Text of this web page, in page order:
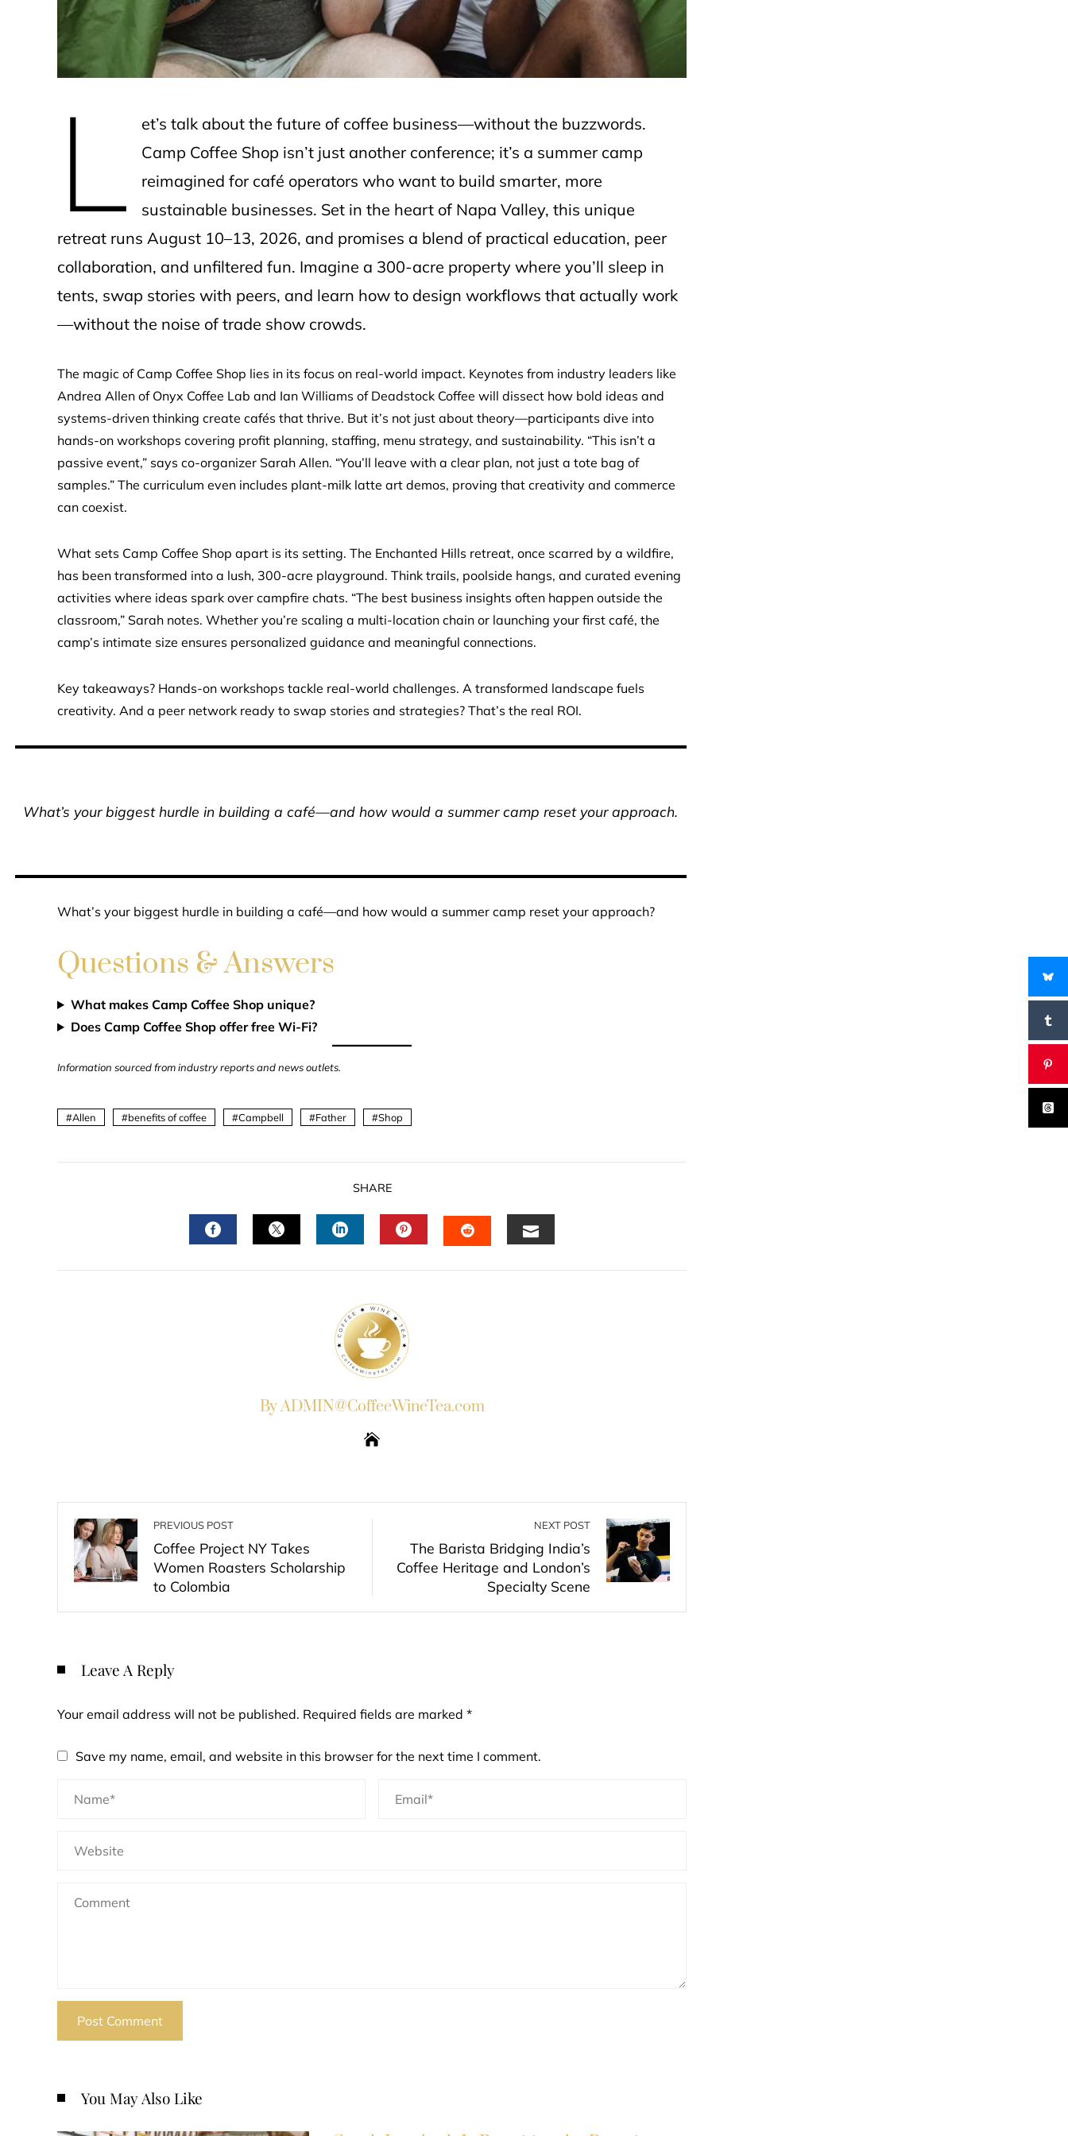
L
et’s talk about the future of coffee business—without the buzzwords.
Camp Coffee Shop isn’t just another conference; it’s a summer camp
reimagined for café operators who want to build smarter, more
sustainable businesses. Set in the heart of Napa Valley, this unique
retreat runs August 10–13, 2026, and promises a blend of practical education, peer
collaboration, and unfiltered fun. Imagine a 300-acre property where you’ll sleep in
tents, swap stories with peers, and learn how to design workflows that actually work
—without the noise of trade show crowds.
The magic of Camp Coffee Shop lies in its focus on real-world impact. Keynotes from industry leaders like
Andrea Allen of Onyx Coffee Lab and Ian Williams of Deadstock Coffee will dissect how bold ideas and
systems-driven thinking create cafés that thrive. But it’s not just about theory—participants dive into
hands-on workshops covering profit planning, staffing, menu strategy, and sustainability. “This isn’t a
passive event,” says co-organizer Sarah Allen. “You’ll leave with a clear plan, not just a tote bag of
samples.” The curriculum even includes plant-milk latte art demos, proving that creativity and commerce
can coexist.
What sets Camp Coffee Shop apart is its setting. The Enchanted Hills retreat, once scarred by a wildfire,
has been transformed into a lush, 300-acre playground. Think trails, poolside hangs, and curated evening
activities where ideas spark over campfire chats. “The best business insights often happen outside the
classroom,” Sarah notes. Whether you’re scaling a multi-location chain or launching your first café, the
camp’s intimate size ensures personalized guidance and meaningful connections.
Key takeaways? Hands-on workshops tackle real-world challenges. A transformed landscape fuels
creativity. And a peer network ready to swap stories and strategies? That’s the real ROI.
What’s your biggest hurdle in building a café—and how would a summer camp reset your approach.
What’s your biggest hurdle in building a café—and how would a summer camp reset your approach?
Questions & Answers
What makes Camp Coffee Shop unique?
Does Camp Coffee Shop offer free Wi-Fi?
Information sourced from industry reports and news outlets.
Allen benefits of coffee Campbell Father Shop
SHARE
By ADMIN@CoffeeWineTea.com
PREVIOUS POST
Coffee Project NY Takes
Women Roasters Scholarship
to Colombia
NEXT POST
The Barista Bridging India’s
Coffee Heritage and London’s
Specialty Scene
Leave A Reply
Your email address will not be published. Required fields are marked *
Save my name, email, and website in this browser for the next time I comment.
You May Also Like